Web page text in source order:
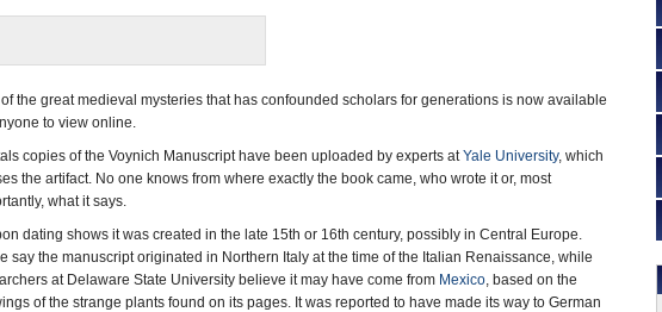
the great medieval mysteries that has confounded scholars for generations is now available
to view online.
copies of the Voynich Manuscript have been uploaded by experts atYale University, which
the artifact. No one knows from where exactly the book came, who wrote it or, most
what it says.
dating shows it was created in the late 15th or 16th century, possibly in Central Europe.
say the manuscript originated in Northern Italy at the time of the Italian Renaissance, while
at Delaware State University believe it may have come from Mexico, based on the
of the strange plants found on its pages. It was reported to have made its way to German